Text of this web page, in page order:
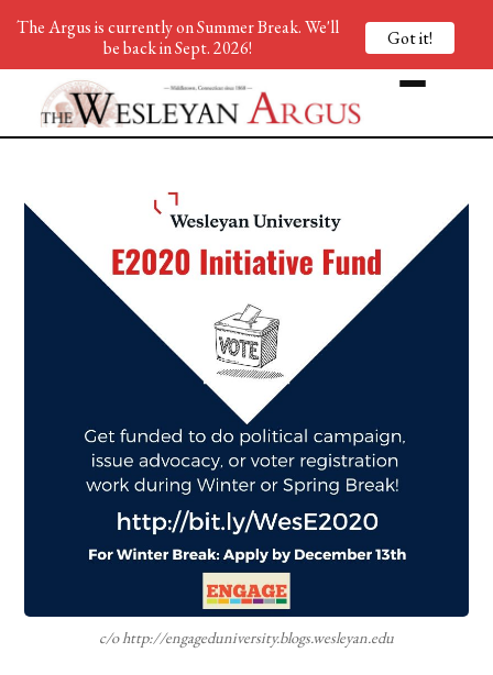
c/o http://engageduniversity.blogs.wesleyan.edu
The Argus is currently on Summer Break. We'll
be back in Sept. 2026!
Got it!